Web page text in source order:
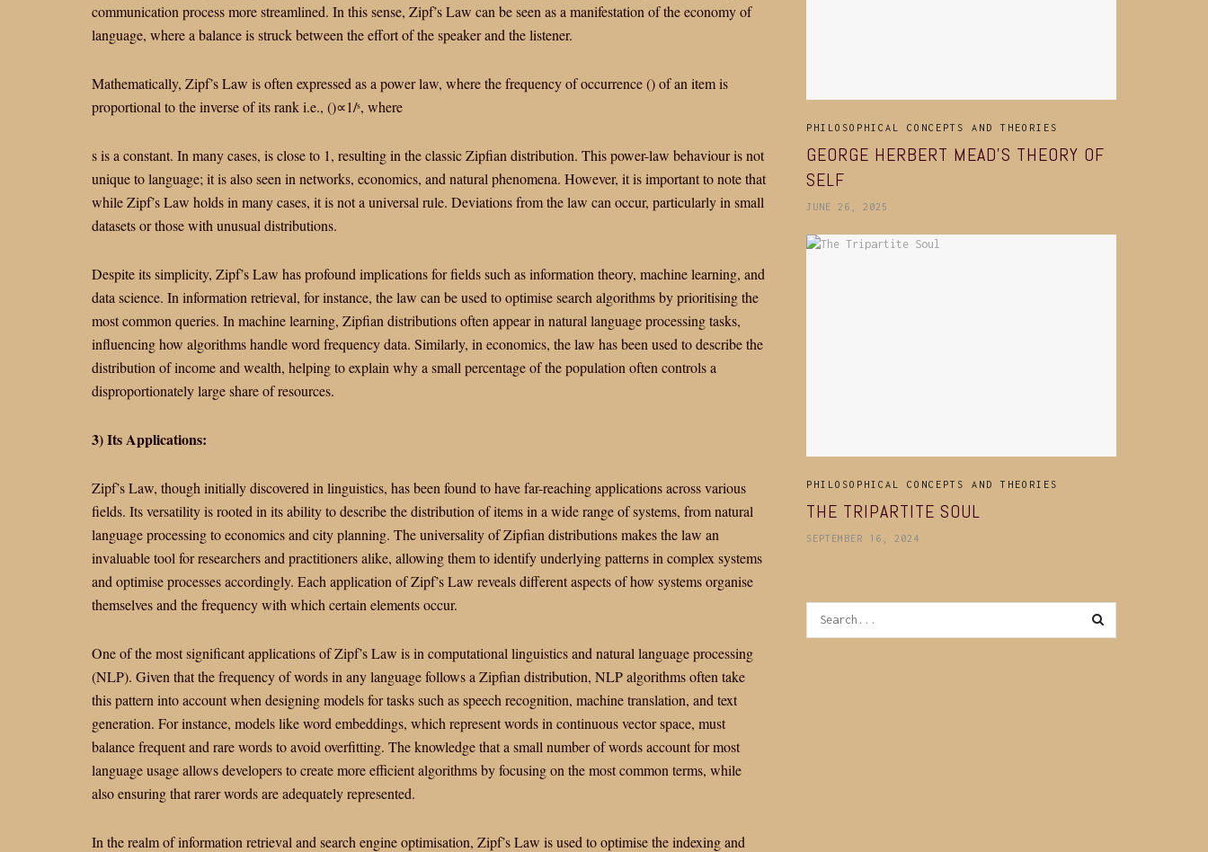
communication process more streamlined. In this sense, Zipf’s Law can be seen as a manifestation of the economy of
language, where a balance is struck between the effort of the speaker and the listener.
Mathematically, Zipf’s Law is often expressed as a power law, where the frequency of occurrence() of an item is
proportional to the inverse of its ranki.e., ()∝1/s, where
s is a constant. In many cases, is close to 1, resulting in the classic Zipfian distribution. This power-law behaviour is not
unique to language; it is also seen in networks, economics, and natural phenomena. However, it is important to note that
while Zipf’s Law holds in many cases, it is not a universal rule. Deviations from the law can occur, particularly in small
datasets or those with unusual distributions.
Despite its simplicity, Zipf’s Law has profound implications for fields such as information theory, machine learning, and
data science. In information retrieval, for instance, the law can be used to optimise search algorithms by prioritising the
most common queries. In machine learning, Zipfian distributions often appear in natural language processing tasks,
influencing how algorithms handle word frequency data. Similarly, in economics, the law has been used to describe the
distribution of income and wealth, helping to explain why a small percentage of the population often controls a
disproportionately large share of resources.
3) Its Applications:
Zipf’s Law, though initially discovered in linguistics, has been found to have far-reaching applications across various
fields. Its versatility is rooted in its ability to describe the distribution of items in a wide range of systems, from natural
language processing to economics and city planning. The universality of Zipfian distributions makes the law an
invaluable tool for researchers and practitioners alike, allowing them to identify underlying patterns in complex systems
and optimise processes accordingly. Each application of Zipf’s Law reveals different aspects of how systems organise
themselves and the frequency with which certain elements occur.
One of the most significant applications of Zipf’s Law is in computational linguistics and natural language processing
(NLP). Given that the frequency of words in any language follows a Zipfian distribution, NLP algorithms often take
this pattern into account when designing models for tasks such as speech recognition, machine translation, and text
generation. For instance, models like word embeddings, which represent words in continuous vector space, must
balance frequent and rare words to avoid overfitting. The knowledge that a small number of words account for most
language usage allows developers to create more efficient algorithms by focusing on the most common terms, while
also ensuring that rarer words are adequately represented.
In the realm of information retrieval and search engine optimisation, Zipf’s Law is used to optimise the indexing and
PHILOSOPHICAL CONCEPTS AND THEORIES
GEORGE HERBERT MEAD’S THEORY OF
SELF
JUNE 26, 2025
PHILOSOPHICAL CONCEPTS AND THEORIES
THE TRIPARTITE SOUL
SEPTEMBER 16, 2024